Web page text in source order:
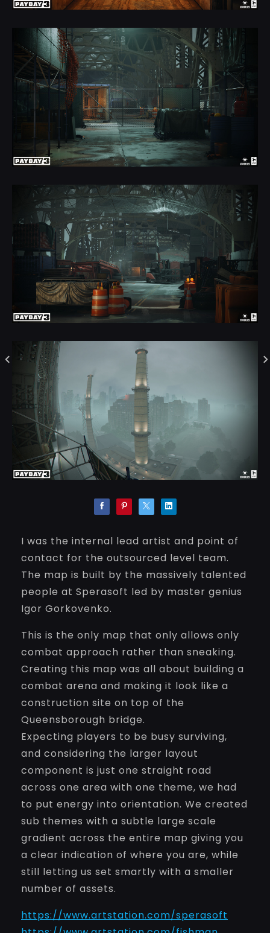
I was the internal lead artist and point of
contact for the outsourced level team.
The map is built by the massively talented
people at Sperasoft led by master genius
Igor Gorkovenko.
This is the only map that only allows only
combat approach rather than sneaking.
Creating this map was all about building a
combat arena and making it look like a
construction site on top of the
Queensborough bridge.
Expecting players to be busy surviving,
and considering the larger layout
component is just one straight road
across one area with one theme, we had
to put energy into orientation. We created
sub themes with a subtle large scale
gradient across the entire map giving you
a clear indication of where you are, while
still letting us set smartly with a smaller
number of assets.
https://www.artstation.com/sperasoft